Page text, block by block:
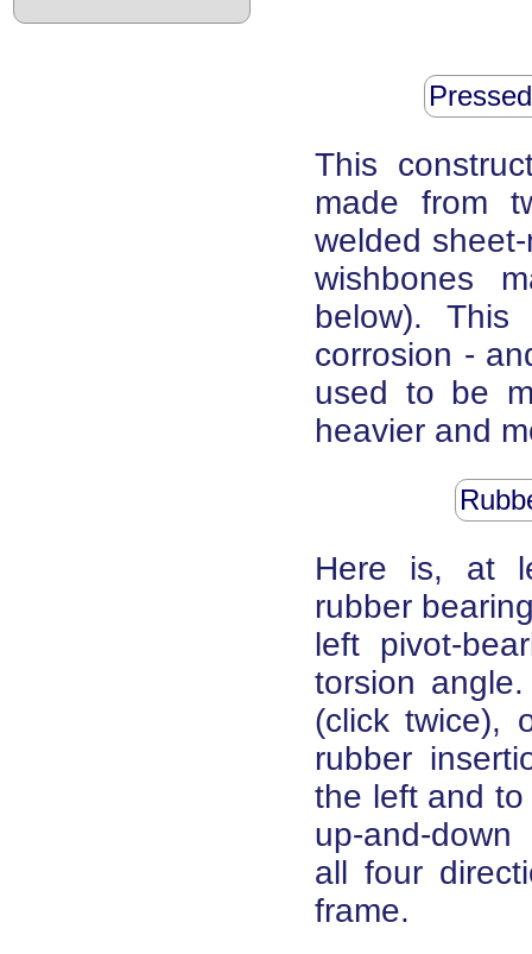
This
made from
welded
wishbones
below). This
corrosion -
used to be
heavier and
Here is, at
rubber
left pivot-
torsion
(click twice),
rubber
the left and
up-and-
all four
frame.